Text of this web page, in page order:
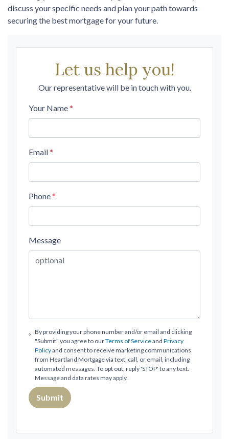
discuss your specific needs and plan your path towards
securing the best mortgage for your future.
Let us help you!
Our representative will be in touch with you.
Your Name*
Email*
Phone*
Message
By providing your phone number and/or email and clicking
"Submit" you agree to ourTerms of Serviceand Privacy
Policyand consent to receive marketing communications
from Heartland Mortgage via text, call, or email, including
automated messages. To opt out, reply 'STOP' to any text.
Message and data rates may apply.
Submit